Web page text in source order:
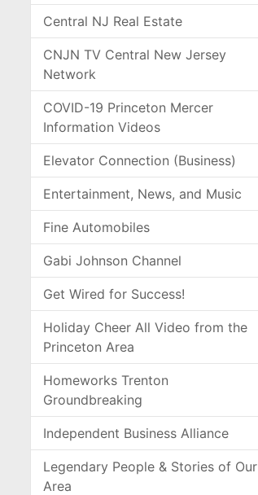
Central NJ Real Estate
CNJN TV Central New Jersey
Network
COVID-19 Princeton Mercer
Information Videos
Elevator Connection (Business)
Entertainment, News, and Music
Fine Automobiles
Gabi Johnson Channel
Get Wired for Success!
Holiday Cheer All Video from the
Princeton Area
Homeworks Trenton
Groundbreaking
Independent Business Alliance
Legendary People & Stories of Our
Area